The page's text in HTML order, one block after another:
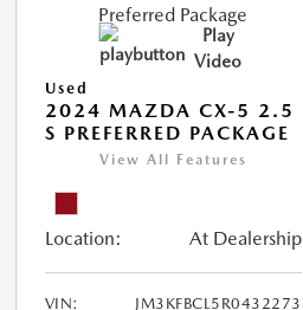
Play
Video
Used
2024 MAZDA CX-5 2.5
S PREFERRED PACKAGE
View All Features
Location: At Dealership
VIN: JM3KFBCL5R0432273